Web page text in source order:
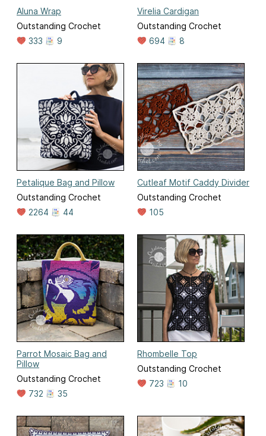
Aluna Wrap
Outstanding Crochet
333
9
Virelia Cardigan
Outstanding Crochet
694
8
Petalique Bag and Pillow
Outstanding Crochet
2264
44
Cutleaf Motif Caddy Divider
Outstanding Crochet
105
Parrot Mosaic Bag and
Pillow
Outstanding Crochet
732
35
Rhombelle Top
Outstanding Crochet
723
10